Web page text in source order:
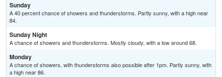
Sunday
A 40 percent chance of showers and thunderstorms. Partly sunny, with a high near
84.
Sunday Night
A chance of showers and thunderstorms. Mostly cloudy, with a low around 68.
Monday
A chance of showers, with thunderstorms also possible after 1pm. Partly sunny, with
a high near 86.